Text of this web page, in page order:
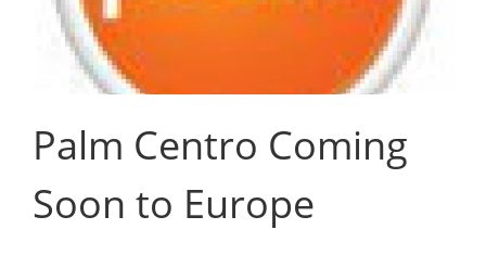
Palm Centro Coming
Soon to Europe